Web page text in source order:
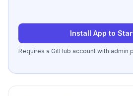
Install App to
Requires a GitHub account with admin